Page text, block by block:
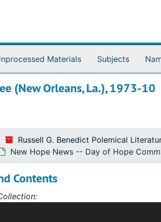
Materials Subjects
(New Orleans, La.), 1973-10
Russell G. Benedict Polemical
New Hope News -- Day of Hope
Contents